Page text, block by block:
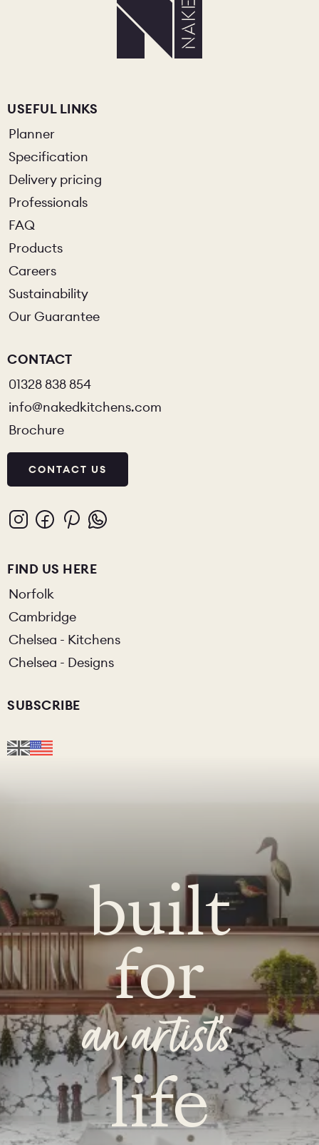
USEFUL LINKS
Planner
Specification
Delivery pricing
Professionals
FAQ
Products
Careers
Sustainability
Our Guarantee
CONTACT
01328 838 854
info@nakedkitchens.com
Brochure
CONTACT US
FIND US HERE
Norfolk
Cambridge
Chelsea - Kitchens
Chelsea - Designs
SUBSCRIBE
built
for
an artist's
life